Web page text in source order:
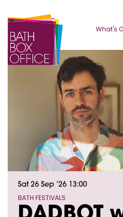
What's
BATH FESTIVALS
Sat 26 Sep ’26 13:00